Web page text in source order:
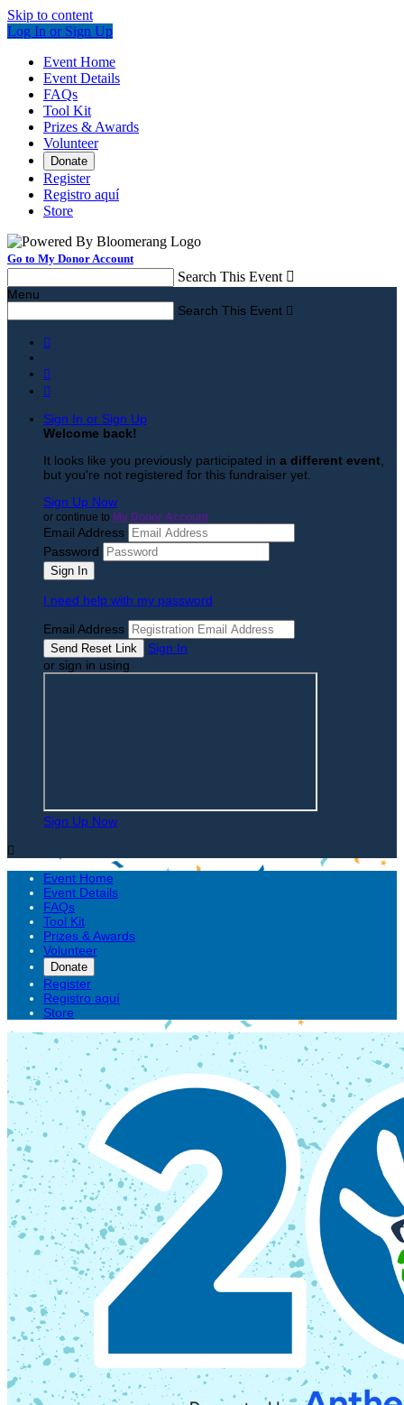
Skip to content
Log In or Sign Up
Event Home
Event Details
FAQs
Tool Kit
Prizes & Awards
Volunteer
Donate
Register
Registro aquí
Store
Go to My Donor Account
Search This Event 
Menu
Search This Event 



Sign In or Sign Up
Welcome back!
It looks like you previously participated in a different event
but you're not registered for this fundraiser yet.
Sign Up Now
or continue to My Donor Account
Email Address
Password
I need help with my password
Email Address
Sign In
or sign in using
Sign Up Now

Event Home
Event Details
FAQs
Tool Kit
Prizes & Awards
Volunteer
Donate
Register
Registro aquí
Store